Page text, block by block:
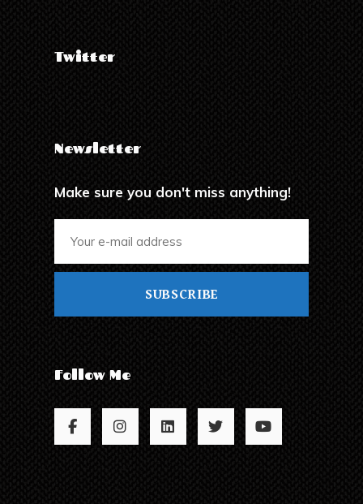
Twitter
Newsletter
Make sure you don't miss anything!
SUBSCRIBE
Follow Me